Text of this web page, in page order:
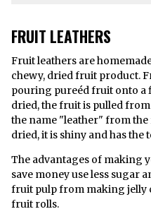
FRUIT LEATHERS
Fruit leathers are
chewy, dried fruit product.
pouring pureéd fruit onto a
dried, the fruit is pulled
the name "leather" from
dried, it is shiny and has the
The advantages of making
save money use less sugar
fruit pulp from making jelly
fruit rolls.